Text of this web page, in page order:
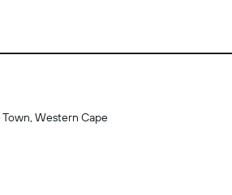
Western Cape